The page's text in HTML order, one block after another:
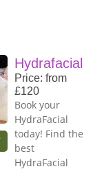
Hydrafacial
Price: from
£120
Book your
HydraFacial
today! Find the
best
HydraFacial